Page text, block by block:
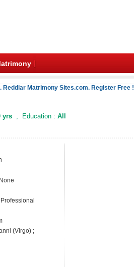
Matrimony Sites.com. Register Free !
yrs , Education : All
(Virgo) ;